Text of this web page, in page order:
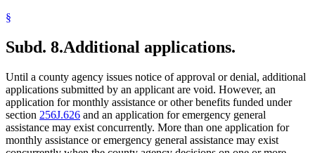
§
Subd. 8.Additional applications.
Until a county agency issues notice of approval or denial, additional
applications submitted by an applicant are void. However, an
application for monthly assistance or other benefits funded under
section 256J.626 and an application for emergency general
assistance may exist concurrently. More than one application for
monthly assistance or emergency general assistance may exist